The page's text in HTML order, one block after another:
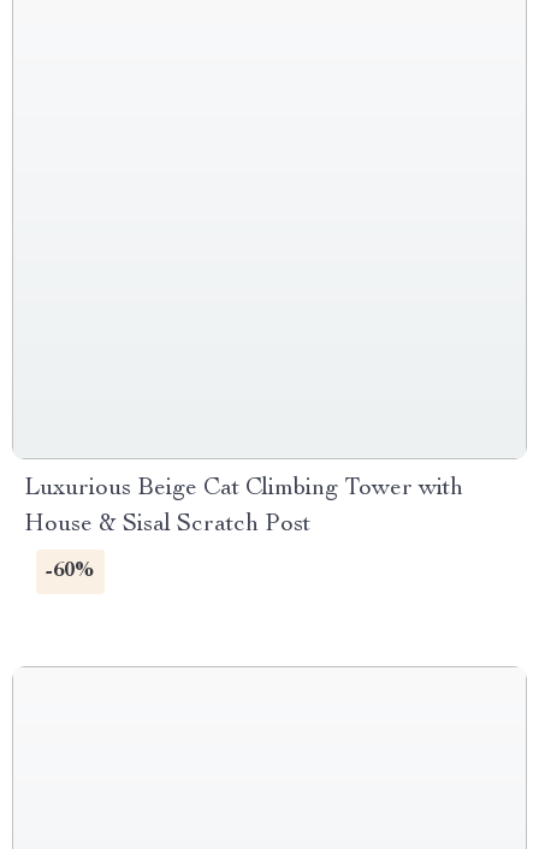
Luxurious Beige Cat Climbing Tower with
House & Sisal Scratch Post
-60%